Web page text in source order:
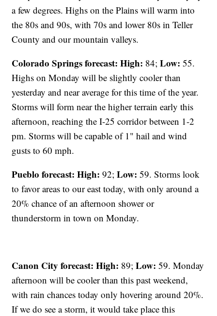
a few degrees. Highs on the Plains will warm into
the 80s and 90s, with 70s and lower 80s in Teller
County and our mountain valleys.
Colorado Springs forecast: High: 84;Low: 55.
Highs on Monday will be slightly cooler than
yesterday and near average for this time of the year.
Storms will form near the higher terrain early this
afternoon, reaching the I-25 corridor between 1-2
pm. Storms will be capable of 1" hail and wind
gusts to 60 mph.
Pueblo forecast: High: 92;Low: 59. Storms look
to favor areas to our east today, with only around a
20% chance of an afternoon shower or
thunderstorm in town on Monday.
Canon City forecast: High: 89;Low: 59. Monday
afternoon will be cooler than this past weekend,
with rain chances today only hovering around 20%.
If we do see a storm, it would take place this